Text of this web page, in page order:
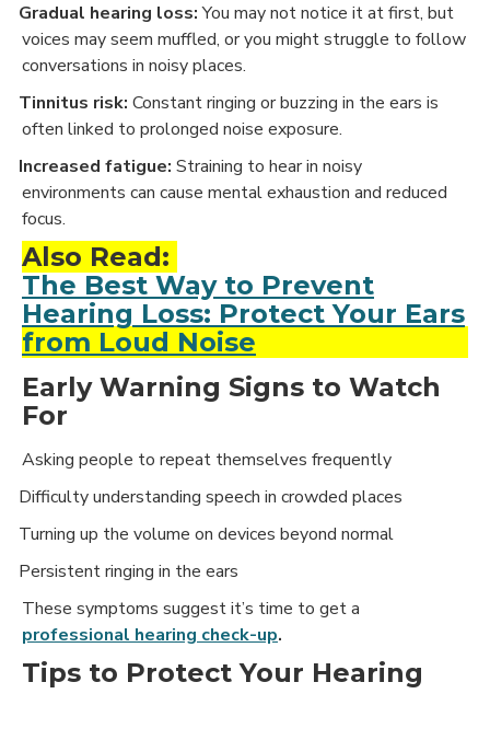
Gradual hearing loss:You may not notice it at first, but
voices may seem muffled, or you might struggle to follow
conversations in noisy places.
Tinnitus risk: Constant ringing or buzzing in the ears is
often linked to prolonged noise exposure.
Increased fatigue: Straining to hear in noisy
environments can cause mental exhaustion and reduced
focus.
Also Read:
The Best Way to Prevent
Hearing Loss: Protect Your Ears
from Loud Noise
Early Warning Signs to Watch
For
Asking people to repeat themselves frequently
Difficulty understanding speech in crowded places
Turning up the volume on devices beyond normal
Persistent ringing in the ears
These symptoms suggest it’s time to get a
professional hearing check-up.
Tips to Protect Your Hearing